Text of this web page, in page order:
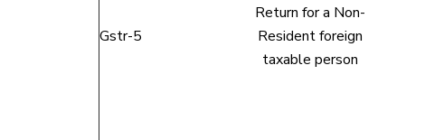
Gstr-5
Return for a Non-
Resident foreign
taxable person